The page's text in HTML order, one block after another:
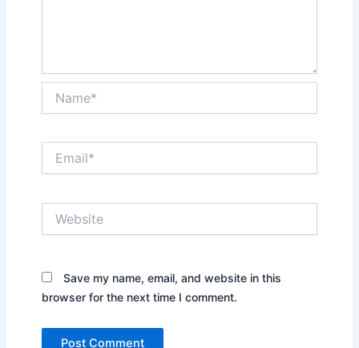
Save my name, email, and website in this
browser for the next time I comment.